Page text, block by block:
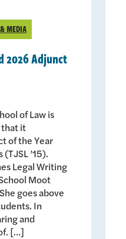
MEDIA
2026 Adjunct
of Law is
that it
of the Year
’15).
Legal Writing
Moot
goes above
In
and
[…]